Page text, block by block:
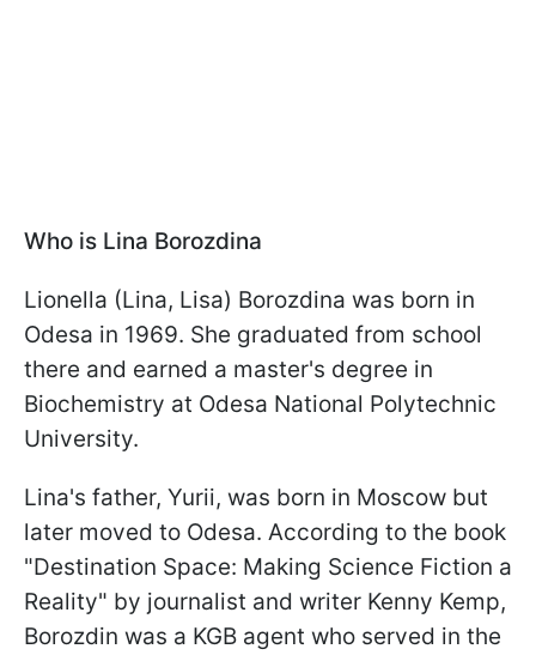
Who is Lina Borozdina
Lionella (Lina, Lisa) Borozdina was born in
Odesa in 1969. She graduated from school
there and earned a master's degree in
Biochemistry at Odesa National Polytechnic
University.
Lina's father, Yurii, was born in Moscow but
later moved to Odesa. According to the book
"Destination Space: Making Science Fiction a
Reality" by journalist and writer Kenny Kemp,
Borozdin was a KGB agent who served in the